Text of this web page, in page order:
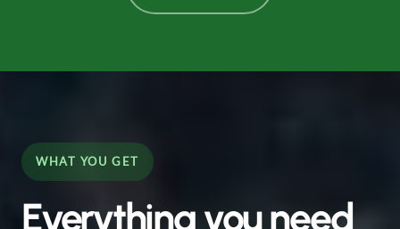
WHAT YOU GET
Everything you need